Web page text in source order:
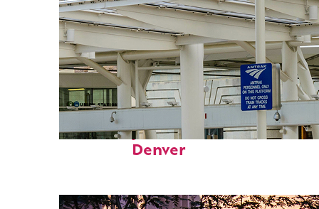
Fun facts about
Denver